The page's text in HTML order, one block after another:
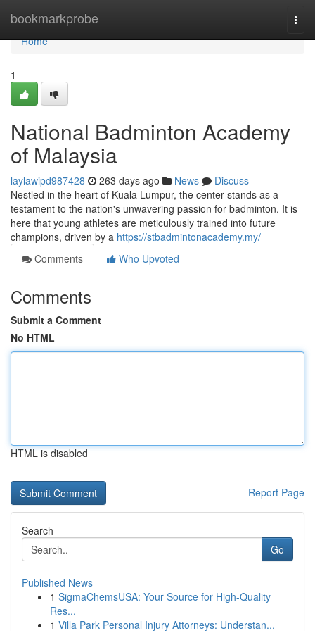
bookmarkprobe
Home
Home
1
National Badminton Academy
of Malaysia
laylawipd987428 263 days ago News
Discuss
Nestled in the heart of Kuala Lumpur, the center stands as a
testament to the nation's unwavering passion for badminton. It is
here that young athletes are meticulously trained into future
champions, driven by a https://stbadmintonacademy.my/
Comments
Who Upvoted
Comments
Submit a Comment
No HTML
HTML is disabled
Report Page
Search
Go
Published News
1 SigmaChemsUSA: Your Source for High-Quality
Res...
1 Villa Park Personal Injury Attorneys: Understan...